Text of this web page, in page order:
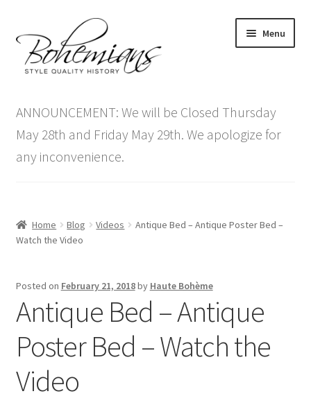
to
navigation
to
content
Menu
menu
Antique Furniture
Vintage Furniture
Blog
ANNOUNCEMENT: We will be Closed Thursday
May 28th and Friday May 29th. We apologize for
any inconvenience.
Home Blog Videos
Antique Bed – Antique Poster Bed –
Watch the Video
Posted on February 21, 2018by Haute Bohème
Antique Bed – Antique
Poster Bed – Watch the
Video